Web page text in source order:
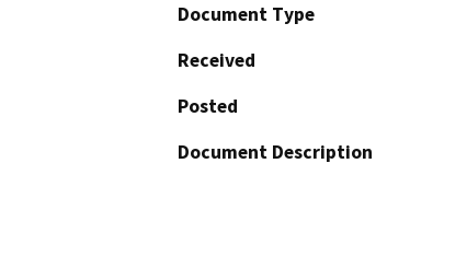
Document Type
Received
Posted
Document Description